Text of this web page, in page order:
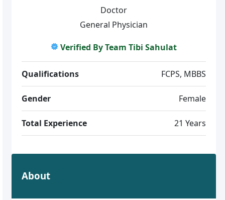
Doctor
General Physician
Verified By Team Tibi Sahulat
Qualifications FCPS, MBBS
Gender Female
Total Experience 21 Years
About